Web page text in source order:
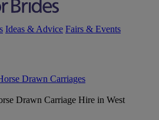
Ideas & Advice Fairs & Events
Drawn Carriages
Drawn Carriage Hire in West